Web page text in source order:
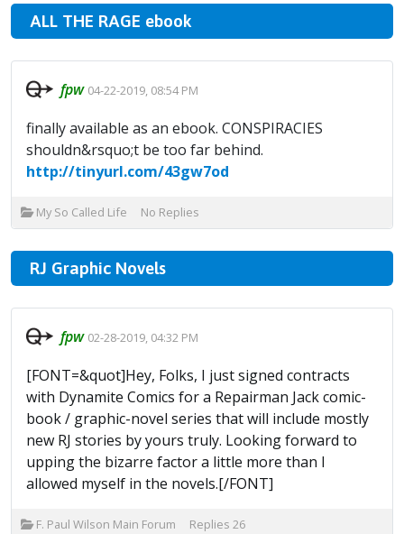
ALL THE RAGE ebook
fpw 04-22-2019, 08:54 PM
finally available as an ebook. CONSPIRACIES
shouldn&rsquo;t be too far behind.
http://tinyurl.com/43gw7od
My So Called Life No Replies
RJ Graphic Novels
fpw 02-28-2019, 04:32 PM
[FONT=&quot]Hey, Folks, I just signed contracts
with Dynamite Comics for a Repairman Jack comic-
book / graphic-novel series that will include mostly
new RJ stories by yours truly. Looking forward to
upping the bizarre factor a little more than I
allowed myself in the novels.[/FONT]
F. Paul Wilson Main Forum Replies 26